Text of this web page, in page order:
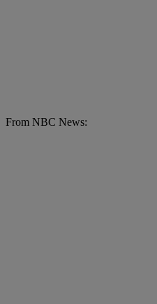
From NBC News: